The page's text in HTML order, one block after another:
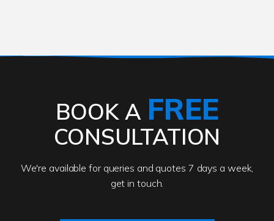
BOOK A FREE
CONSULTATION
We're available for queries and quotes 7 days a week,
get in touch.